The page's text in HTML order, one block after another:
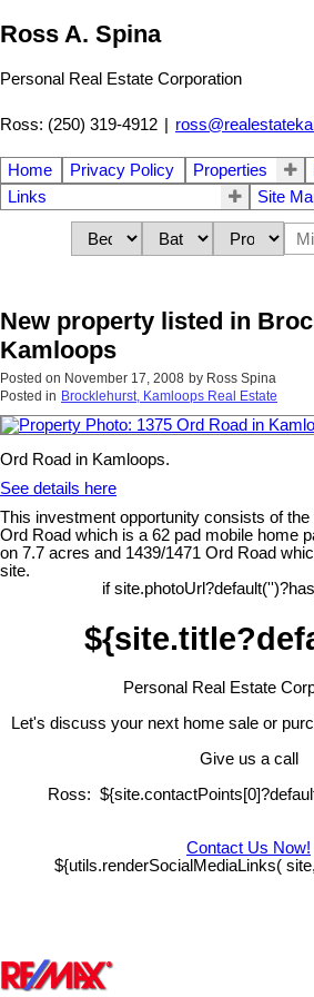
Ross A. Spina
Personal Real Estate Corporation
Ross: (250) 319-4912
Home Privacy Policy Properties
Links
Site
New property listed in
Kamloops
Posted on November 17, 2008 by Ross Spina
Posted in Brocklehurst, Kamloops Real Estate
Ord Road in Kamloops.
See details here
This investment opportunity consists of the
Ord Road which is a 62 pad mobile home
on 7.7 acres and 1439/1471 Ord Road
site.
if
Personal Real Estate
Let's discuss your next home sale or
Give us a call
Ross:
Contact Us Now!
${utils.renderSocialMediaLinks(